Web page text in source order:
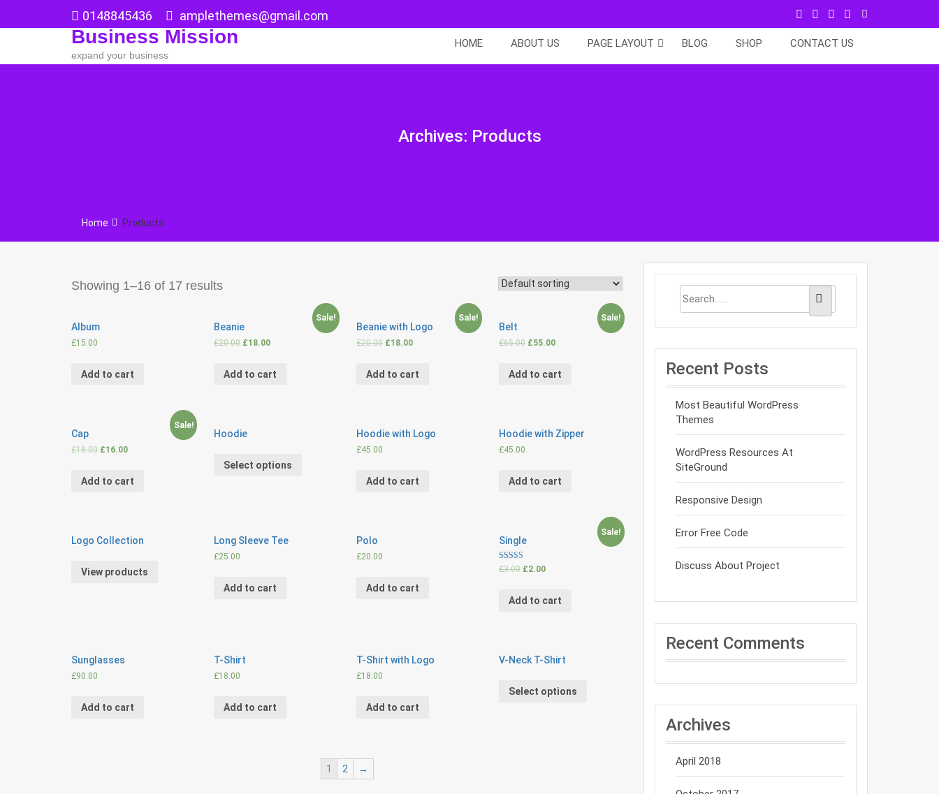
0148845436 amplethemes@gmail.com
Business Mission
expand your business
HOME ABOUT US PAGE LAYOUT BLOG SHOP CONTACT US
Archives: Products
Home Products
Showing 1–16 of 17 results
Album
£15.00
Add to cart
Sale!
Beanie
£20.00 £18.00
Add to cart
Sale!
Beanie with Logo
£20.00 £18.00
Add to cart
Sale!
Belt
£65.00 £55.00
Add to cart
Sale!
Cap
£18.00 £16.00
Add to cart
Hoodie
Select options
Hoodie with Logo
£45.00
Add to cart
Hoodie with Zipper
£45.00
Add to cart
Logo Collection
View products
Long Sleeve Tee
£25.00
Add to cart
Polo
£20.00
Add to cart
Sale!
Single
Rated
£3.00 £2.00
Add to cart
Sunglasses
£90.00
Add to cart
T-Shirt
£18.00
Add to cart
T-Shirt with Logo
£18.00
Add to cart
V-Neck T-Shirt
Select options
1 2 →
Recent Posts
Most Beautiful WordPress
Themes
WordPress Resources At
SiteGround
Responsive Design
Error Free Code
Discuss About Project
Recent Comments
Archives
April 2018